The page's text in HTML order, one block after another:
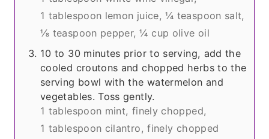
1 tablespoon lemon juice, ¼ teaspoon salt,
⅛ teaspoon pepper, ¼ cup olive oil
10 to 30 minutes prior to serving, add the
cooled croutons and chopped herbs to the
serving bowl with the watermelon and
vegetables. Toss gently.
1 tablespoon mint, finely chopped,
1 tablespoon cilantro, finely chopped